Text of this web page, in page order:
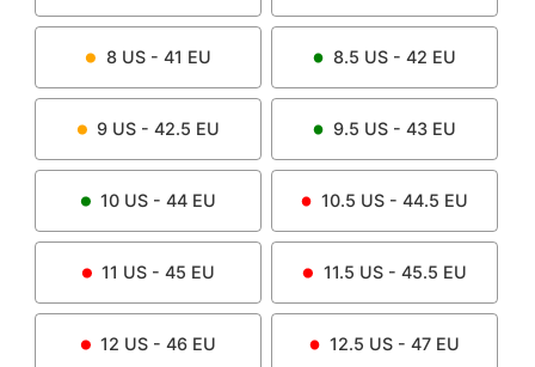
8US - 41 EU 8.5 US - 42 EU
9 US - 42.5 EU 9.5 US - 43 EU
10 US - 44 EU 10.5 US - 44.5 EU
11 US - 45 EU 11.5 US - 45.5 EU
12 US - 46 EU 12.5 US - 47 EU